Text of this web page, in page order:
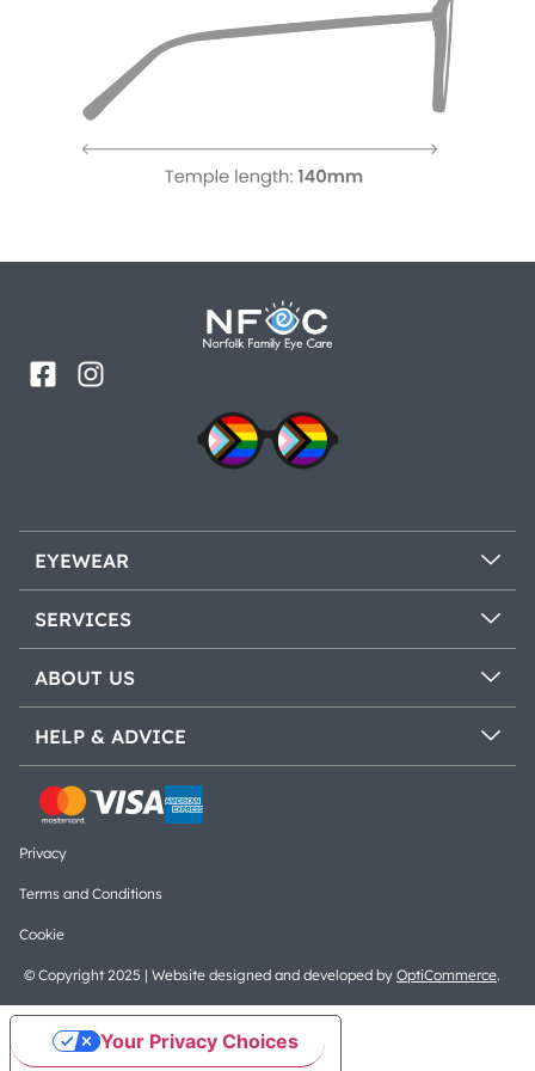
EYEWEAR
SERVICES
ABOUT US
HELP & ADVICE
© Copyright 2025 | Website designed and developed by OptiCommerce.
Privacy
Terms and Conditions
Cookie
Your Privacy Choices